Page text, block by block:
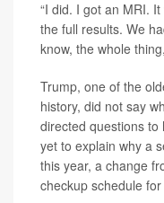
“I did. I got an MRI.
the full results. We
know, the whole
Trump, one of the
history, did not say
directed questions
yet to explain why a
this year, a change
checkup schedule